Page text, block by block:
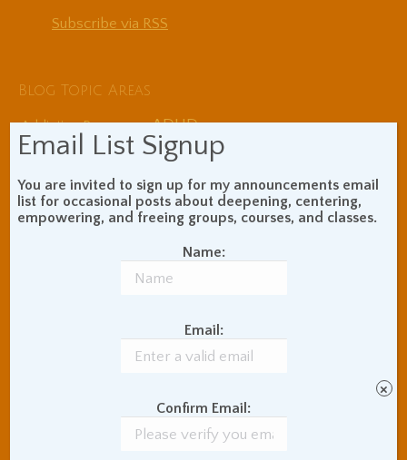
Subscribe via RSS
Blog Topic Areas
Addiction Recovery ADHD
Balance of Opposites
Beginner's Instructions
Body Meditation Book Review
Buddhist Theory and
Teaching
Coaching and
Death and Grieving
Ethics and Morality Gil Fronsdal
Email List Signup
You are invited to sign up for my announcements email
list for occasional posts about deepening, centering,
empowering, and freeing groups, courses, and classes.
Name:
Email:
Confirm Email:
×